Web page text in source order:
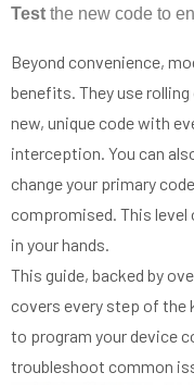
Test the new code to
Beyond convenience,
benefits. They use
new, unique code with
interception. You can
change your primary
compromised. This
in your hands.
This guide, backed by
covers every step of the
to program your device
troubleshoot common